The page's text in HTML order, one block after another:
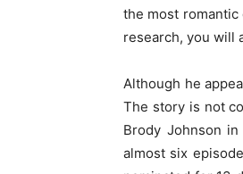
the most romantic
research, you will
Although he
The story is not
Brody Johnson
almost six